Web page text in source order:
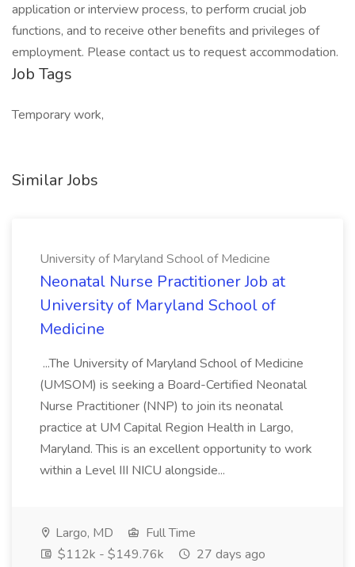
application or interview process, to perform crucial job
functions, and to receive other benefits and privileges of
employment. Please contact us to request accommodation.
Job Tags
Temporary work,
Similar Jobs
University of Maryland School of Medicine
Neonatal Nurse Practitioner Job at
University of Maryland School of
Medicine
...The University of Maryland School of Medicine
(UMSOM) is seeking a Board-Certified Neonatal
Nurse Practitioner (NNP) to join its neonatal
practice at UM Capital Region Health in Largo,
Maryland. This is an excellent opportunity to work
within a Level III NICU alongside...
Largo, MD
Full Time
$112k - $149.76k
27 days ago